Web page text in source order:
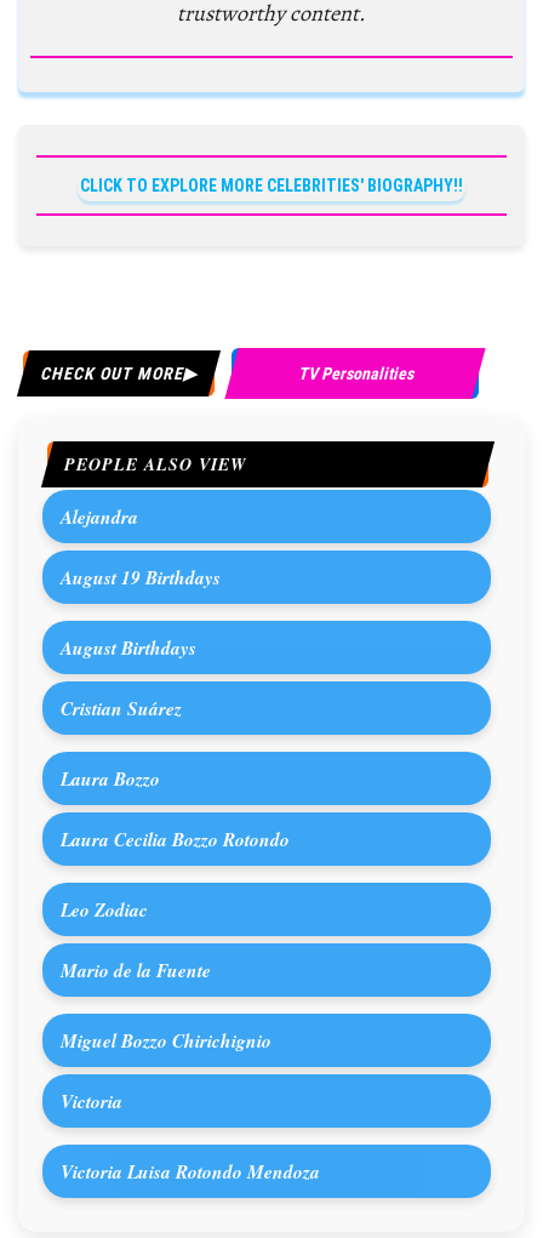
trustworthy content.
CLICK TO EXPLORE MORE CELEBRITIES' BIOGRAPHY!!
CHECK OUT MORE TV Personalities
PEOPLE ALSO VIEW
Alejandra
August 19 Birthdays
August Birthdays
Cristian Suárez
Laura Bozzo
Laura Cecilia Bozzo Rotondo
Leo Zodiac
Mario de la Fuente
Miguel Bozzo Chirichignio
Victoria
Victoria Luisa Rotondo Mendoza